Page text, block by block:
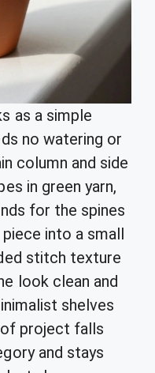
as a simple
no watering or
column and side
in green yarn,
for the spines
into a small
stitch texture
look clean and
shelves
project falls
and stays